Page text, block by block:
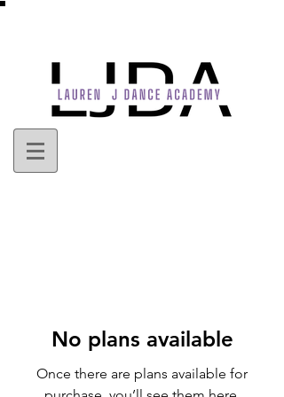
No plans available
Once there are plans available for